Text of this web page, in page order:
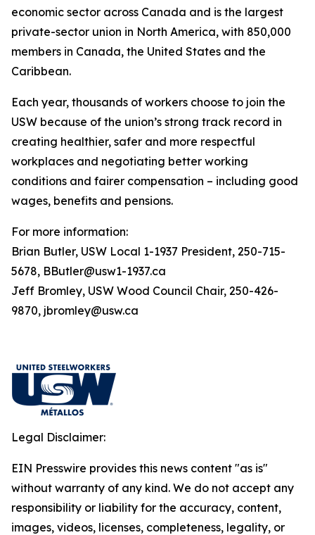
economic sector across Canada and is the largest
private-sector union in North America, with 850,000
members in Canada, the United States and the
Caribbean.
Each year, thousands of workers choose to join the
USW because of the union’s strong track record in
creating healthier, safer and more respectful
workplaces and negotiating better working
conditions and fairer compensation – including good
wages, benefits and pensions.
For more information:
Brian Butler, USW Local 1-1937 President, 250-715-
5678, BButler@usw1-1937.ca
Jeff Bromley, USW Wood Council Chair, 250-426-
9870, jbromley@usw.ca
Legal Disclaimer:
EIN Presswire provides this news content "as is"
without warranty of any kind. We do not accept any
responsibility or liability for the accuracy, content,
images, videos, licenses, completeness, legality, or